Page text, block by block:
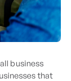
business
that